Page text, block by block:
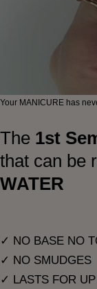
Your MANICURE has
The 1st
that can be
WATER
✓ NO BASE NO
✓ NO SMUDGES
✓ LASTS FOR